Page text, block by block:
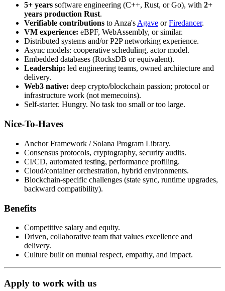
5+ years software engineering (C++, Rust, or Go), with 2+
years production Rust.
Verifiable contributions to Anza'sAgave orFiredancer.
VM experience: eBPF, WebAssembly, or similar.
Distributed systems and/or P2P networking experience.
Async models: cooperative scheduling, actor model.
Embedded databases (RocksDB or equivalent).
Leadership: led engineering teams, owned architecture and
delivery.
Web3 native: deep crypto/blockchain passion; protocol or
infrastructure work (not memecoins).
Self-starter. Hungry. No task too small or too large.
Nice-To-Haves
Anchor Framework / Solana Program Library.
Consensus protocols, cryptography, security audits.
CI/CD, automated testing, performance profiling.
Cloud/container orchestration, hybrid environments.
Blockchain-specific challenges (state sync, runtime upgrades,
backward compatibility).
Benefits
Competitive salary and equity.
Driven, collaborative team that values excellence and
delivery.
Culture built on mutual respect, empathy, and impact.
Apply to work with us